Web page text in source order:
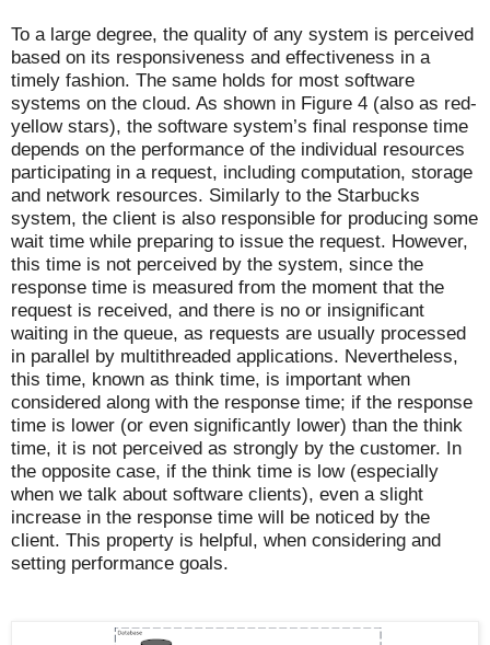
To a large degree, the quality of any system is perceived
based on its responsiveness and effectiveness in a
timely fashion. The same holds for most software
systems on the cloud. As shown in Figure 4 (also as red-
yellow stars), the software system’s final response time
depends on the performance of the individual resources
participating in a request, including computation, storage
and network resources. Similarly to the Starbucks
system, the client is also responsible for producing some
wait time while preparing to issue the request. However,
this time is not perceived by the system, since the
response time is measured from the moment that the
request is received, and there is no or insignificant
waiting in the queue, as requests are usually processed
in parallel by multithreaded applications. Nevertheless,
this time, known as think time, is important when
considered along with the response time; if the response
time is lower (or even significantly lower) than the think
time, it is not perceived as strongly by the customer. In
the opposite case, if the think time is low (especially
when we talk about software clients), even a slight
increase in the response time will be noticed by the
client. This property is helpful, when considering and
setting performance goals.